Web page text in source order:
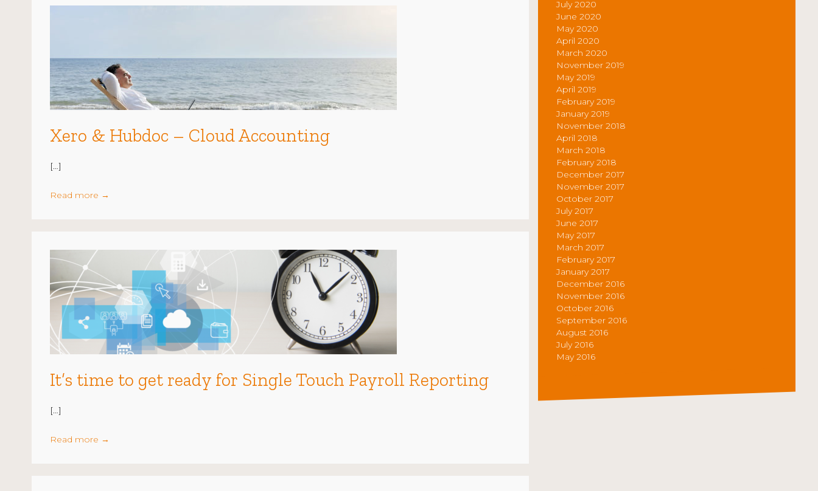
Xero & Hubdoc – Cloud Accounting
[…]
Read more →
It’s time to get ready for Single Touch Payroll Reporting
[…]
Read more →
July 2020
June 2020
May 2020
April 2020
March 2020
November 2019
May 2019
April 2019
February 2019
January 2019
November 2018
April 2018
March 2018
February 2018
December 2017
November 2017
October 2017
July 2017
June 2017
May 2017
March 2017
February 2017
January 2017
December 2016
November 2016
October 2016
September 2016
August 2016
July 2016
May 2016